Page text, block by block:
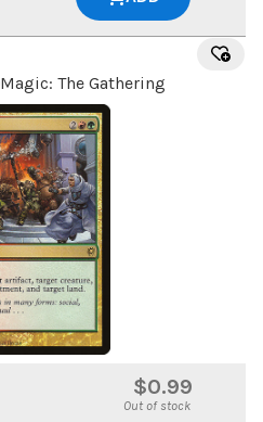
Magic: The Gathering
$0.99
Out of stock